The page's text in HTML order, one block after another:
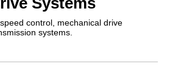
control, mechanical drive
systems.